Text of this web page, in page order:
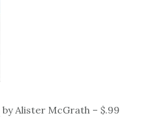
by Alister McGrath – $.99